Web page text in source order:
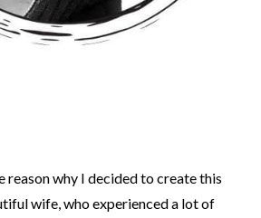
reason why I decided to create this
wife, who experienced a lot of